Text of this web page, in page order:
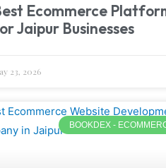
Ecommerce
Jaipur Businesses
23, 2026
BOOKDEX -